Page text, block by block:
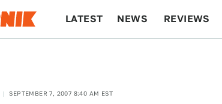
LATEST NEWS REVIEWS
SEPTEMBER 7, 2007 8:40 AM EST